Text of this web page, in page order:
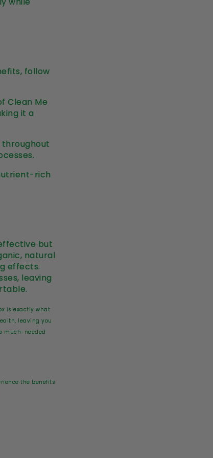
follow
Clean Me
it a
rich
but
natural
effects.
leaving
is exactly what
leaving you
much-needed
the benefits